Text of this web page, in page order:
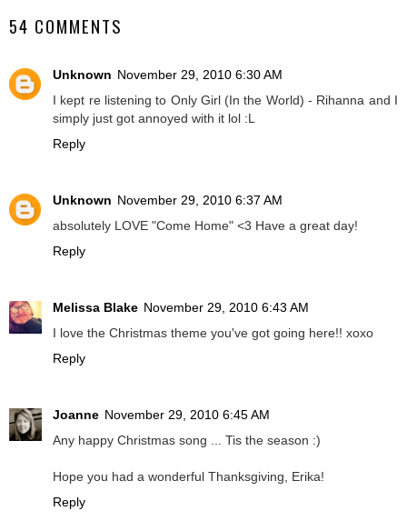
54 COMMENTS
Unknown November 29, 2010 6:30 AM
I kept re listening to Only Girl (In the World) - Rihanna and I
simply just got annoyed with it lol :L
Reply
Unknown November 29, 2010 6:37 AM
absolutely LOVE "Come Home" <3 Have a great day!
Reply
Melissa Blake November 29, 2010 6:43 AM
I love the Christmas theme you've got going here!! xoxo
Reply
Joanne November 29, 2010 6:45 AM
Any happy Christmas song ... Tis the season :)
Hope you had a wonderful Thanksgiving, Erika!
Reply